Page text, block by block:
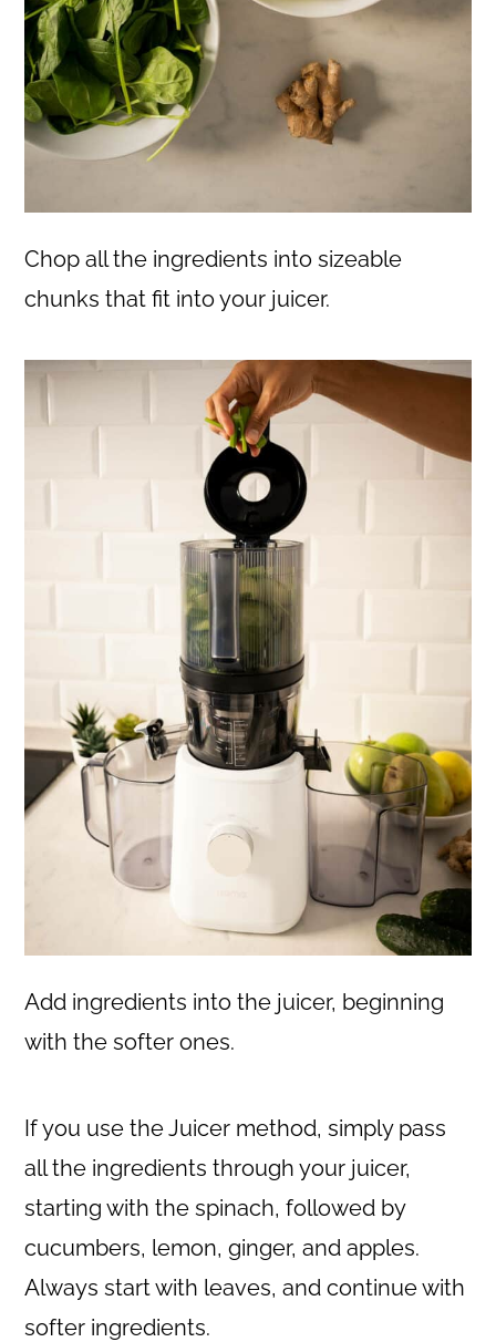
Chop all the ingredients into sizeable
chunks that fit into your juicer.
Add ingredients into the juicer, beginning
with the softer ones.
If you use the Juicer method, simply pass
all the ingredients through your juicer,
starting with the spinach, followed by
cucumbers, lemon, ginger, and apples.
Always start with leaves, and continue with
softer ingredients.